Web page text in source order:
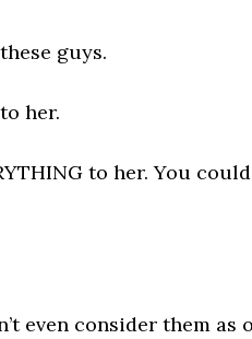
guys.
her.
to her. You
even consider them as